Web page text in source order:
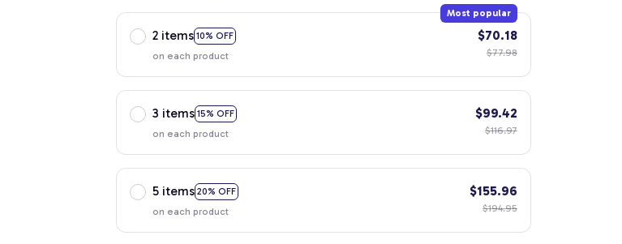
2 items 10% OFF
Most popular
on each product
$70.18
$77.98
3 items 15% OFF
on each product
$99.42
$116.97
5 items 20% OFF
on each product
$155.96
$194.95